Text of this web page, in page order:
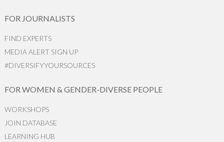
FOR JOURNALISTS
FIND EXPERTS
MEDIA ALERT SIGN UP
#DIVERSIFYYOURSOURCES
FOR WOMEN & GENDER-DIVERSE PEOPLE
WORKSHOPS
JOIN DATABASE
LEARNING HUB